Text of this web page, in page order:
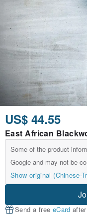
US$ 44.55
East African
Some of the product
Google and may not be
Show original (Chinese-
Send a free eCard